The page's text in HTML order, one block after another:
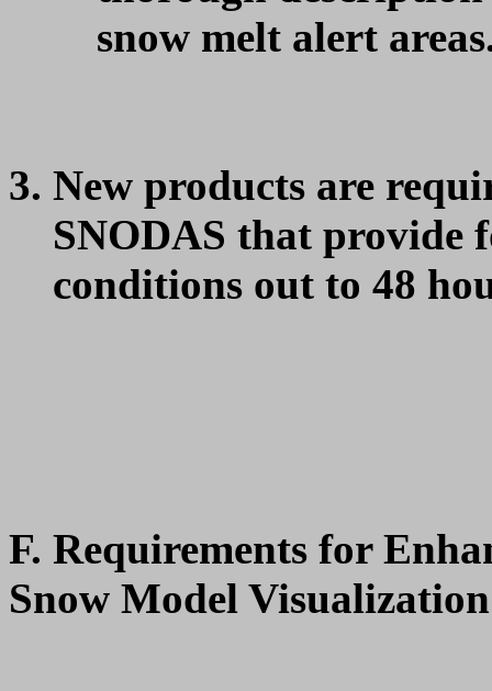
snow melt alert
New products are
SNODAS that provide
conditions out to 48
F. Requirements for
Snow Model Visualization